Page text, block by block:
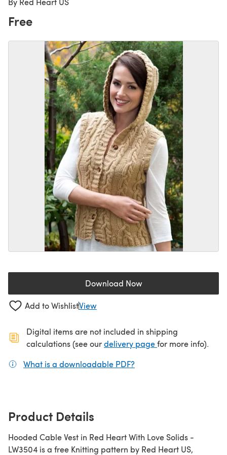
Free
Download Now(opens in a new tab)
Add to WishlistView
Digital items are not included in shipping
calculations (see ourdelivery page(opens in a new
for more info).
What is a downloadable PDF?
Product Details
Hooded Cable Vest in Red Heart With Love Solids -
LW3504 is a free Knitting pattern by Red Heart US,